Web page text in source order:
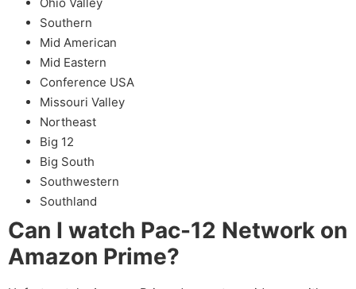
Southern
Mid American
Mid Eastern
Conference USA
Missouri Valley
Northeast
Big 12
Big South
Southwestern
Southland
Can I watch Pac-12 Network on
Amazon Prime?